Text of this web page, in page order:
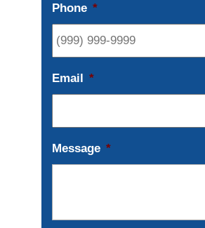
Phone *
Email *
Message *